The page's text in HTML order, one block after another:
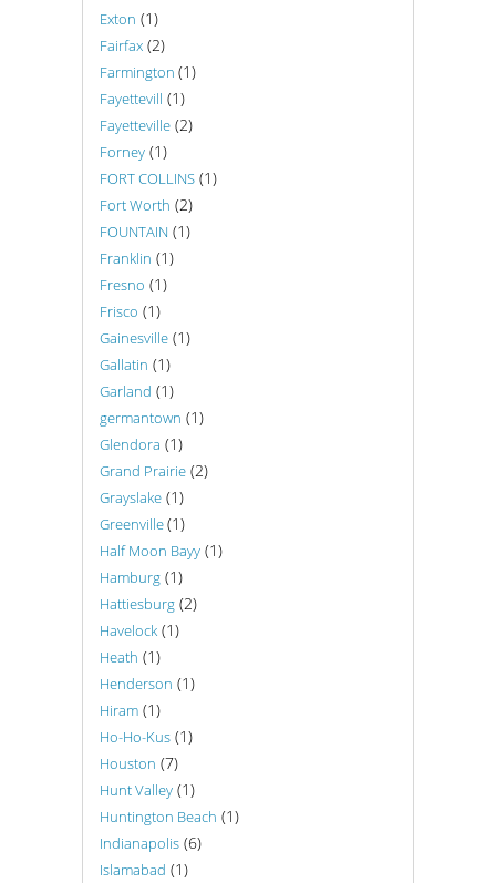
Exton (1)
Fairfax (2)
Farmington (1)
Fayettevill (1)
Fayetteville (2)
Forney (1)
FORT COLLINS (1)
Fort Worth (2)
FOUNTAIN (1)
Franklin (1)
Fresno (1)
Frisco (1)
Gainesville (1)
Gallatin (1)
Garland (1)
germantown (1)
Glendora (1)
Grand Prairie (2)
Grayslake (1)
Greenville(1)
Half Moon Bayy (1)
Hamburg (1)
Hattiesburg (2)
Havelock (1)
Heath (1)
Henderson (1)
Hiram (1)
Ho-Ho-Kus (1)
Houston (7)
Hunt Valley (1)
Huntington Beach (1)
Indianapolis (6)
Islamabad (1)